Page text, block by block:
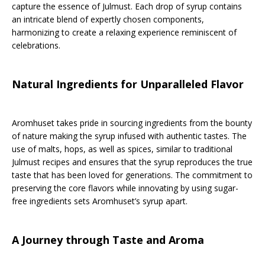
capture the essence of Julmust. Each drop of syrup contains
an intricate blend of expertly chosen components,
harmonizing to create a relaxing experience reminiscent of
celebrations.
Natural Ingredients for Unparalleled Flavor
Aromhuset takes pride in sourcing ingredients from the bounty
of nature making the syrup infused with authentic tastes. The
use of malts, hops, as well as spices, similar to traditional
Julmust recipes and ensures that the syrup reproduces the true
taste that has been loved for generations. The commitment to
preserving the core flavors while innovating by using sugar-
free ingredients sets Aromhuset’s syrup apart.
A Journey through Taste and Aroma